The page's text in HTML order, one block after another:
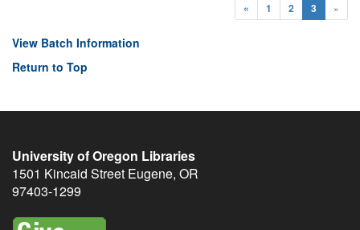
« 1 2 3 »
View Batch Information
Return to Top
University of Oregon Libraries
1501 Kincaid Street Eugene, OR
97403-1299